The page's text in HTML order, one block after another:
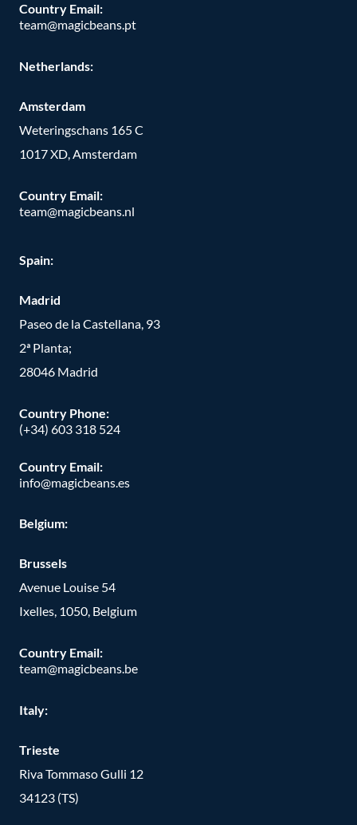
Country Email:
team@magicbeans.pt
Netherlands:
Amsterdam
Weteringschans 165 C
1017 XD, Amsterdam
Country Email:
team@magicbeans.nl
Spain:
Madrid
Paseo de la Castellana, 93
2ª Planta;
28046 Madrid
Country Phone:
(+34) 603 318 524
Country Email:
info@magicbeans.es
Belgium:
Brussels
Avenue Louise 54
Ixelles, 1050, Belgium
Country Email:
team@magicbeans.be
Italy:
Trieste
Riva Tommaso Gulli 12
34123 (TS)